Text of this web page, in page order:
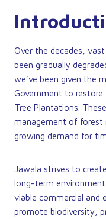
Over the decades,
been gradually
we’ve been given the
Government to restore
Tree Plantations.
management of forest
growing demand for
Jawala strives to
long-term
viable commercial and
promote biodiversity,